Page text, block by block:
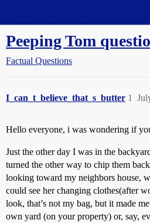
Peeping Tom
Factual Questions
I_can_t_believe_that_s_butter 1
Hello everyone, i was wondering if
Just the other day I was in the
turned the other way to chip them
looking toward my neighbors house,
could see her changing clothes(after
look, that’s not my bag, but it made
own yard (on your property) or, say,